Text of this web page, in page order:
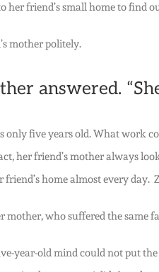
her friend’s small home to find
mother politely.
answered.
only five years old. What work
her friend’s mother always
home almost every
who suffered the same
year-old mind could not put